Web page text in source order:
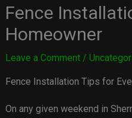
Fence
Homeowner
Leave a Comment /
Fence Installation Tips for
On any given weekend in